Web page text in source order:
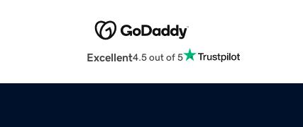
Excellent4.5 out of 5